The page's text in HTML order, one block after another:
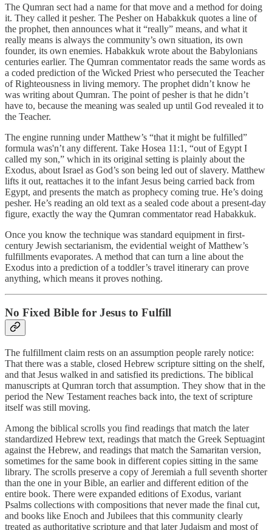
The Qumran sect had a name for that move and a method for doing
it. They called it pesher. The Pesher on Habakkuk quotes a line of
the prophet, then announces what it “really” means, and what it
really means is always the community’s own situation, its own
founder, its own enemies. Habakkuk wrote about the Babylonians
centuries earlier. The Qumran commentator reads the same words as
a coded prediction of the Wicked Priest who persecuted the Teacher
of Righteousness in living memory. The prophet didn’t know he
was writing about Qumran. The point of pesher is that he didn’t
have to, because the meaning was sealed up until God revealed it to
the Teacher.
The engine running under Matthew’s “that it might be fulfilled”
formula was'n’t any different. Take Hosea 11:1, “out of Egypt I
called my son,” which in its original setting is plainly about the
Exodus, about Israel as God’s son being led out of slavery. Matthew
lifts it out, reattaches it to the infant Jesus being carried back from
Egypt, and presents the match as prophecy coming true. He’s doing
pesher. He’s reading an old text as a sealed code about a present-day
figure, exactly the way the Qumran commentator read Habakkuk.
Once you know the technique was standard equipment in first-
century Jewish sectarianism, the evidential weight of Matthew’s
fulfillments evaporates. A method that can turn a line about the
Exodus into a prediction of a toddler’s travel itinerary can prove
anything, which means it proves nothing.
No Fixed Bible for Jesus to Fulfill
The fulfillment claim rests on an assumption people rarely notice:
That there was a stable, closed Hebrew scripture sitting on the shelf,
and that Jesus walked in and satisfied its predictions. The biblical
manuscripts at Qumran torch that assumption. They show that in the
period the New Testament reaches back into, the text of scripture
itself was still moving.
Among the biblical scrolls you find readings that match the later
standardized Hebrew text, readings that match the Greek Septuagint
against the Hebrew, and readings that match the Samaritan version,
sometimes for the same book in different copies sitting in the same
library. The scrolls preserve a copy of Jeremiah a full seventh shorter
than the one in your Bible, an earlier and different edition of the
entire book. There were expanded editions of Exodus, variant
Psalms collections with compositions that never made the final cut,
and books like Enoch and Jubilees that this community clearly
treated as authoritative scripture and that later Judaism and most of